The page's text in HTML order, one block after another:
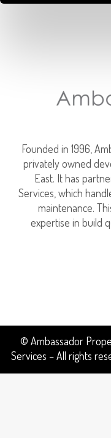
Founded in 1996,
privately owned
East. It has
Services, which
maintenance.
expertise in build
© Ambassador
Services – All rights